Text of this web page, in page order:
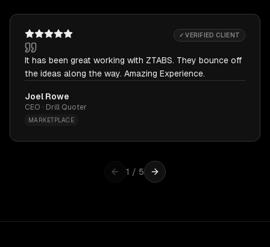
✓ VERIFIED CLIENT
It has been great working with ZTABS. They bounce off
the ideas along the way. Amazing Experience.
Joel Rowe
CEO · Drill Quoter
MARKETPLACE
1 / 5